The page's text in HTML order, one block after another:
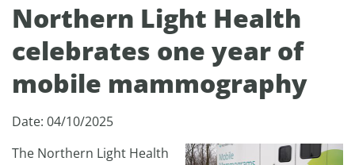
Northern Light Health
celebrates one year of
mobile mammography
Date: 04/10/2025
The Northern Light Health